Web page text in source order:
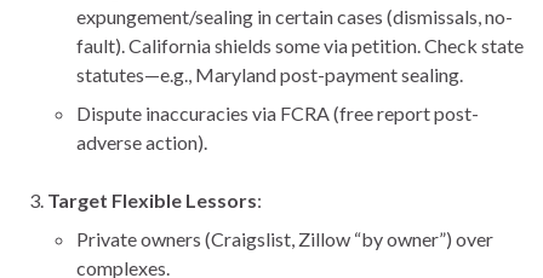
expungement/sealing in certain cases (dismissals, no-
fault). California shields some via petition. Check state
statutes—e.g., Maryland post-payment sealing.
Dispute inaccuracies via FCRA (free report post-
adverse action).
Target Flexible Lessors:
Private owners (Craigslist, Zillow “by owner”) over
complexes.